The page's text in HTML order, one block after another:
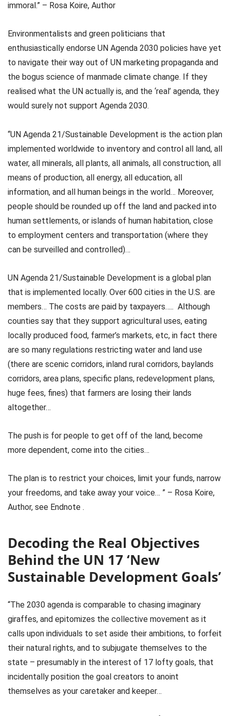
immoral.” – Rosa Koire, Author
Environmentalists and green politicians that
enthusiastically endorse UN Agenda 2030 policies have yet
to navigate their way out of UN marketing propaganda and
the bogus science of manmade climate change. If they
realised what the UN actually is, and the ‘real’ agenda, they
would surely not support Agenda 2030.
“UN Agenda 21/Sustainable Development is the action plan
implemented worldwide to inventory and control all land, all
water, all minerals, all plants, all animals, all construction, all
means of production, all energy, all education, all
information, and all human beings in the world… Moreover,
people should be rounded up off the land and packed into
human settlements, or islands of human habitation, close
to employment centers and transportation (where they
can be surveilled and controlled)…
UN Agenda 21/Sustainable Development is a global plan
that is implemented locally. Over 600 cities in the U.S. are
members… The costs are paid by taxpayers….. Although
counties say that they support agricultural uses, eating
locally produced food, farmer’s markets, etc, in fact there
are so many regulations restricting water and land use
(there are scenic corridors, inland rural corridors, baylands
corridors, area plans, specific plans, redevelopment plans,
huge fees, fines) that farmers are losing their lands
altogether…
The push is for people to get off of the land, become
more dependent, come into the cities…
The plan is to restrict your choices, limit your funds, narrow
your freedoms, and take away your voice… ” – Rosa Koire,
Author, see Endnote .
Decoding the Real Objectives
Behind the UN 17 ‘New
Sustainable Development Goals’
“The 2030 agenda is comparable to chasing imaginary
giraffes, and epitomizes the collective movement as it
calls upon individuals to set aside their ambitions, to forfeit
their natural rights, and to subjugate themselves to the
state – presumably in the interest of 17 lofty goals, that
incidentally position the goal creators to anoint
themselves as your caretaker and keeper…